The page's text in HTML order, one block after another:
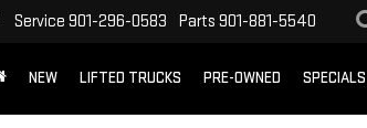
Service 901-296-0583 Parts 901-881-5540
NEW LIFTED TRUCKS PRE-OWNED SPECIALS